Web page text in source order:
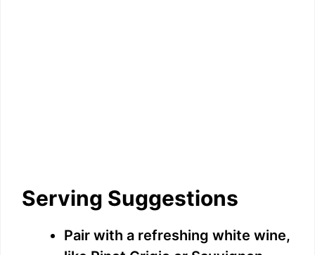
Serving Suggestions
Pair with a refreshing white wine,